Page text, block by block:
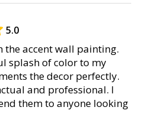
5.0
the accent wall painting.
splash of color to my
the decor perfectly.
and professional. I
them to anyone looking